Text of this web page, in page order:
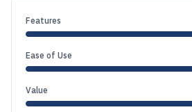
Features
Ease of Use
Value